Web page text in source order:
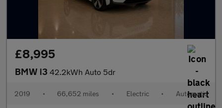
£8,995
BMW i3 42.2kWh Auto 5dr
2019 • 66,652 miles • Electric • Automatic